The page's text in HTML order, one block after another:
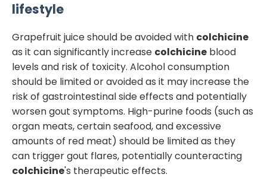
lifestyle
Grapefruit juice should be avoided with colchicine
as it can significantly increase colchicine blood
levels and risk of toxicity. Alcohol consumption
should be limited or avoided as it may increase the
risk of gastrointestinal side effects and potentially
worsen gout symptoms. High-purine foods (such as
organ meats, certain seafood, and excessive
amounts of red meat) should be limited as they
can trigger gout flares, potentially counteracting
colchicine's therapeutic effects.